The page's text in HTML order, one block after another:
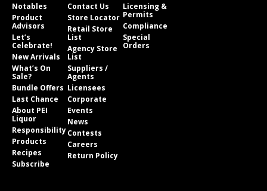
Notables
Product
Advisors
Let’s
Celebrate!
New Arrivals
What’s On
Sale?
Bundle Offers
Last Chance
About PEI
Liquor
Responsibility
Products
Recipes
Subscribe
Contact Us
Store Locator
Retail Store
List
Agency Store
List
Suppliers /
Agents
Licensees
Corporate
Events
News
Contests
Careers
Return Policy
Licensing &
Permits
Compliance
Special
Orders